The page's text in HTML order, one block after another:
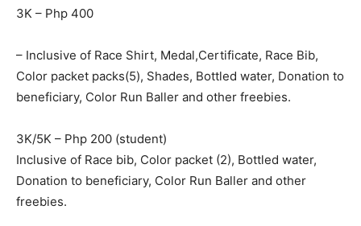
3K – Php 400
– Inclusive of Race Shirt, Medal,Certificate, Race Bib,
Color packet packs(5), Shades, Bottled water, Donation to
beneficiary, Color Run Baller and other freebies.
3K/5K – Php 200 (student)
Inclusive of Race bib, Color packet (2), Bottled water,
Donation to beneficiary, Color Run Baller and other
freebies.